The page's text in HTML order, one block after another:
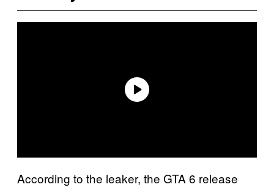
According to the leaker, the GTA 6 release